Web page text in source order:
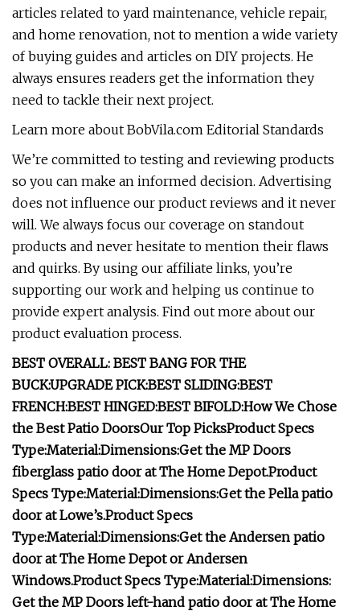
articles related to yard maintenance, vehicle repair,
and home renovation, not to mention a wide variety
of buying guides and articles on DIY projects. He
always ensures readers get the information they
need to tackle their next project.
Learn more about BobVila.com Editorial Standards
We’re committed to testing and reviewing products
so you can make an informed decision. Advertising
does not influence our product reviews and it never
will. We always focus our coverage on standout
products and never hesitate to mention their flaws
and quirks. By using our affiliate links, you’re
supporting our work and helping us continue to
provide expert analysis. Find out more about our
product evaluation process.
BEST OVERALL: BEST BANG FOR THE
BUCK:UPGRADE PICK:BEST SLIDING:BEST
FRENCH:BEST HINGED:BEST BIFOLD:How We Chose
the Best Patio DoorsOur Top PicksProduct Specs
Type:Material:Dimensions:Get the MP Doors
fiberglass patio door atThe Home Depot.Product
Specs Type:Material:Dimensions:Get the Pella patio
door atLowe’s.Product Specs
Type:Material:Dimensions:Get the Andersen patio
door atThe Home DepotorAndersen
Windows.Product Specs Type:Material:Dimensions:
Get the MP Doors left-hand patio door atThe Home